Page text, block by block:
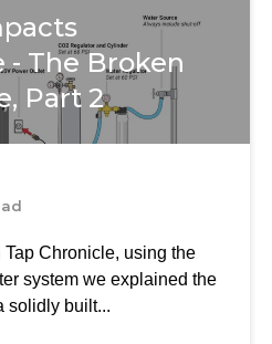
The Broken
Part 2
Tap Chronicle, using the
system we explained the
solidly built...